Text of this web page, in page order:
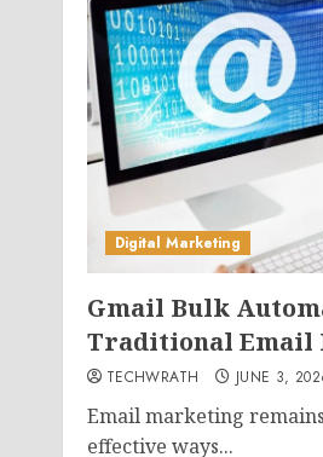
Digital Marketing
Gmail Bulk
Traditional Email
TECHWRATH JUNE 3,
Email marketing
effective ways...